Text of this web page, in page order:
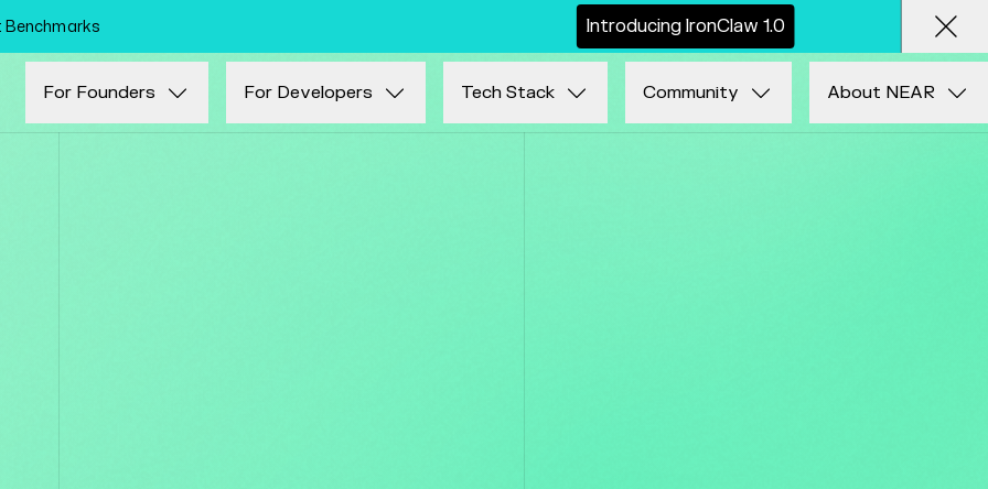
Benchmarks Introducing IronClaw 1.0
For Founders For Developers Tech Stack Community About NEAR